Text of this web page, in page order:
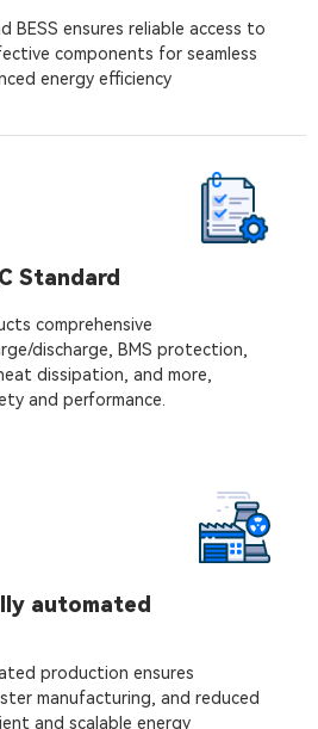
BESS ensures reliable access to
components for seamless
energy efficiency
Standard
comprehensive
discharge, BMS protection,
dissipation, and more,
and performance.
automated
production ensures
manufacturing, and reduced
and scalable energy